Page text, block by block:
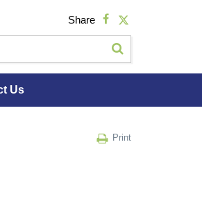
Share
Us
Print